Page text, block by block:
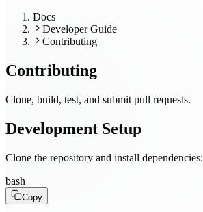
Docs
Developer Guide
Contributing
Contributing
Clone, build, test, and submit pull requests.
Development Setup
Clone the repository and install dependencies:
bash
Copy